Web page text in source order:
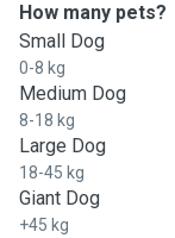
How many pets?
Small Dog
0-8 kg
Medium Dog
8-18 kg
Large Dog
18-45 kg
Giant Dog
+45 kg